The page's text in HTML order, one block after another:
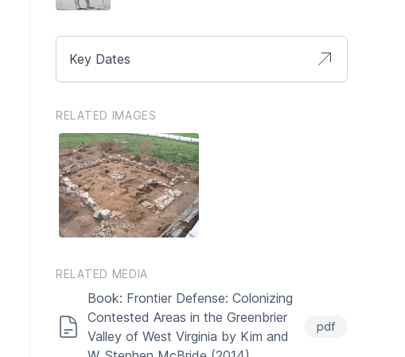
Key Dates
RELATED IMAGES
RELATED MEDIA
Book: Frontier Defense: Colonizing
Contested Areas in the Greenbrier
Valley of West Virginia by Kim and
pdf